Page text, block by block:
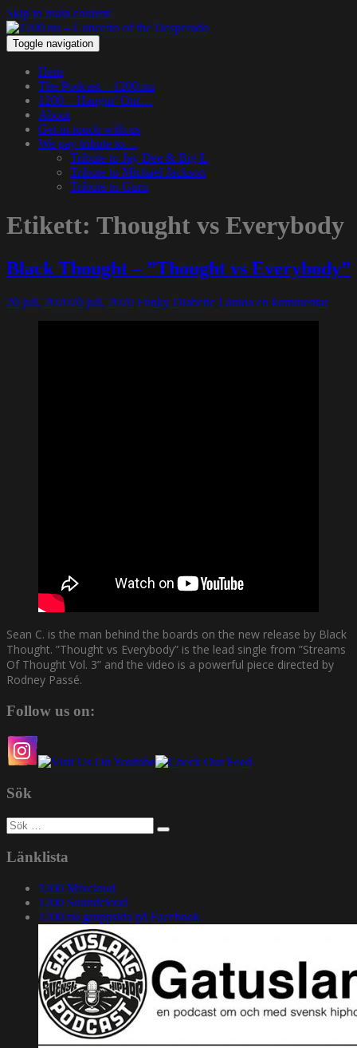
Skip to main content
Toggle navigation
Hem
The Podcast – 1200.nu
1200 – Hangin’ Out…
About
Get in touch with us
We pay tribute to…
Tribute to Jay Dee & Big L
Tribute to Michael Jackson
Tribute to Guru
Etikett: Thought vs Everybody
Black Thought – ”Thought vs Everybody”
20 juli, 202020 juli, 2020 Funky Diabetic Lämna en kommentar
Sean C. is the man behind the boards on the new release by Black
Thought. ”Thought vs Everybody” is the lead single from ”Streams
Of Thought Vol. 3” and the video is a powerful piece directed by
Rodney Passé.
Follow us on:
Sök
Sök
efter:
Länklista
1200 Mixcloud
1200 Soundcloud
1200.nu gruppsida på Facebook